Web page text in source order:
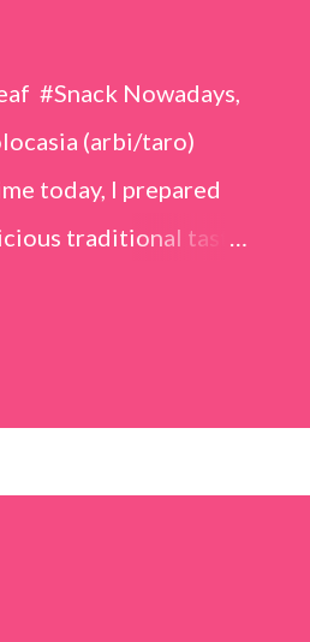
#Snack Nowadays,
(arbi/taro)
today, I prepared
traditional taste
powder – 3